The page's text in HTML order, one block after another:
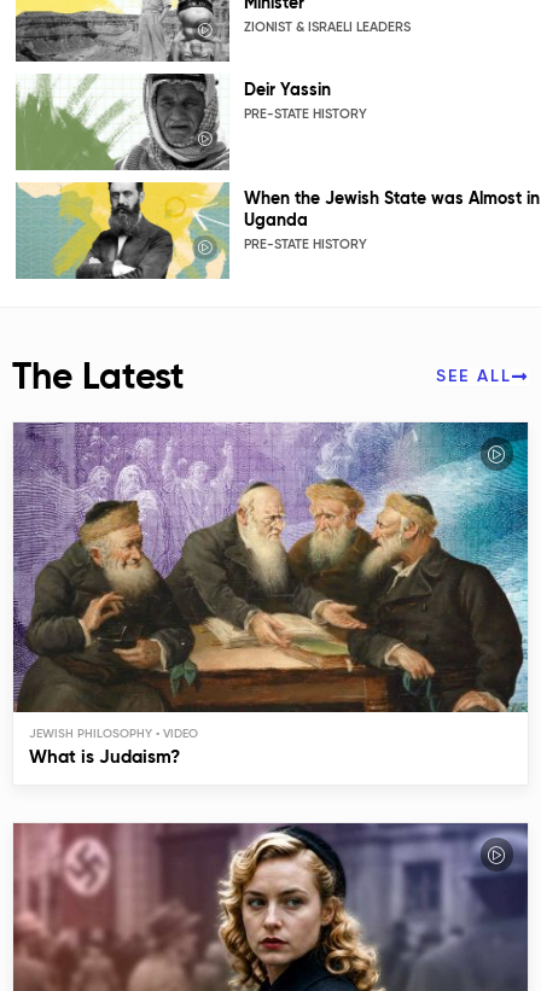
Minister
ZIONIST & ISRAELI LEADERS
Deir Yassin
PRE-STATE HISTORY
When the Jewish State was Almost in
Uganda
PRE-STATE HISTORY
The Latest SEE ALL
JEWISH PHILOSOPHY
What is Judaism?